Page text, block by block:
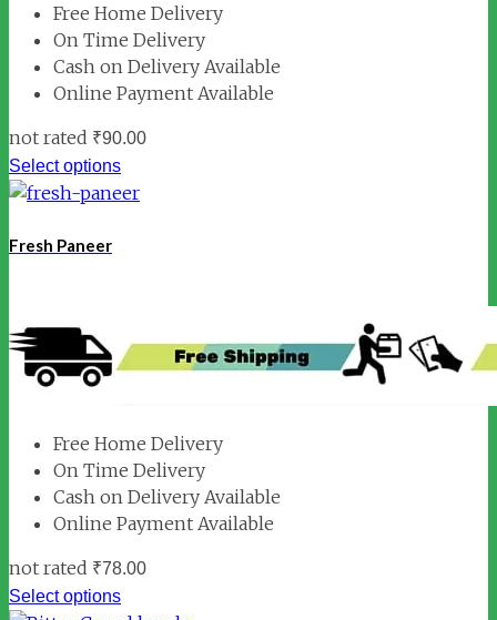
Free Home Delivery
On Time Delivery
Cash on Delivery Available
Online Payment Available
not rated ₹90.00
Select options
Fresh Paneer
Free Home Delivery
On Time Delivery
Cash on Delivery Available
Online Payment Available
not rated ₹78.00
Select options